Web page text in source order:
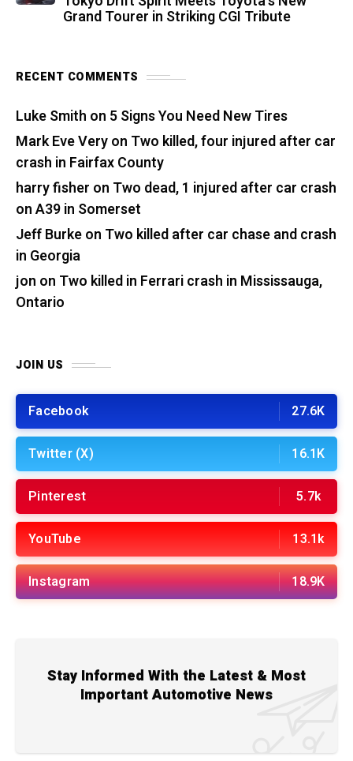
Grand Tourer in Striking CGI Tribute
RECENT COMMENTS
Luke Smith on 5 Signs You Need New Tires
Mark Eve Veryon Two killed, four injured after car
crash in Fairfax County
harry fisher on Two dead, 1 injured after car crash
on A39 in Somerset
Jeff Burkeon Two killed after car chase and crash
in Georgia
jon on Two killed in Ferrari crash in Mississauga,
Ontario
JOIN US
Facebook 27.6K
Twitter (X) 16.1K
Pinterest 5.7k
YouTube 13.1k
Instagram 18.9K
Stay Informed With the Latest & Most
Important Automotive News